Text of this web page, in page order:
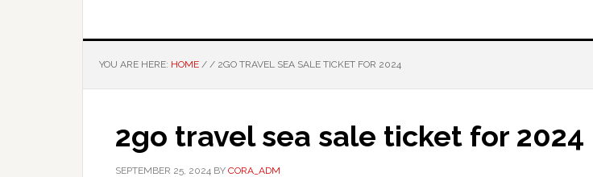
YOU ARE HERE: HOME / / 2GO TRAVEL SEA SALE TICKET FOR 2024
2go travel sea sale ticket for 2024
SEPTEMBER 25, 2024 BY CORA_ADM